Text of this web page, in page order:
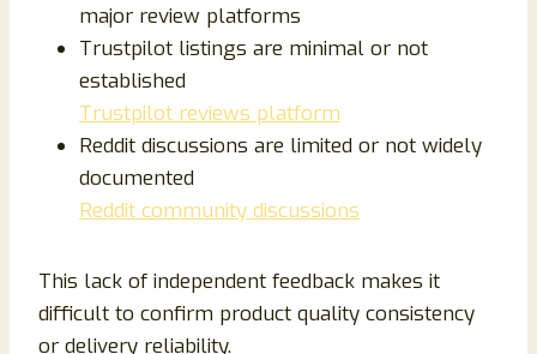
major review platforms
Trustpilot listings are minimal or not
established
Trustpilot reviews platform
Reddit discussions are limited or not widely
documented
Reddit community discussions
This lack of independent feedback makes it
difficult to confirm product quality consistency
or delivery reliability.